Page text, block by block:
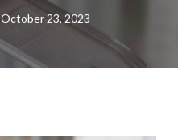
October 23, 2023